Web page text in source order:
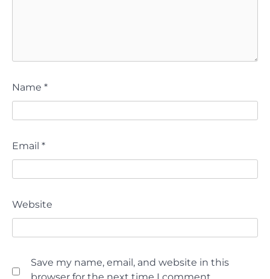
Name *
Email *
Website
Save my name, email, and website in this